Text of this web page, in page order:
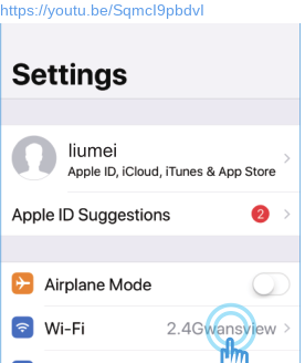
https://youtu.be/SqmcI9pbdvI